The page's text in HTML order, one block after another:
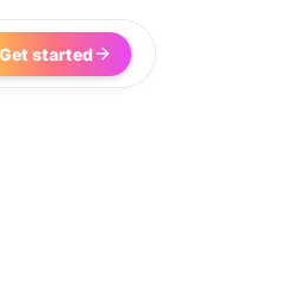
Get started